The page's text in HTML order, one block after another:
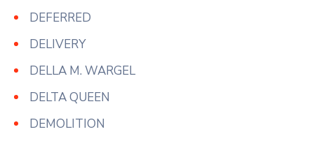
DEFERRED
DELIVERY
DELLA M. WARGEL
DELTA QUEEN
DEMOLITION